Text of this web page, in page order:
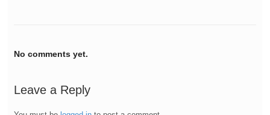
No comments yet.
Leave a Reply